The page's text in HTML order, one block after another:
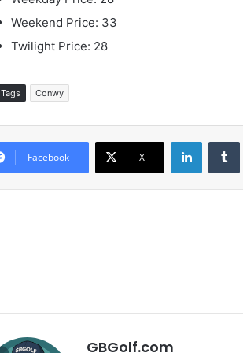
Weekend Price: 33
Twilight Price: 28
Tags Conwy
Facebook X
LinkedIn
GBGolf.com